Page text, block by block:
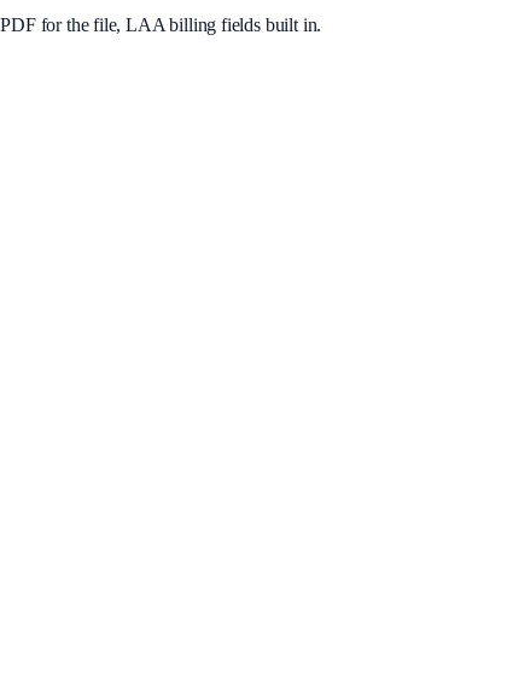
for the file, LAA billing fields built in.